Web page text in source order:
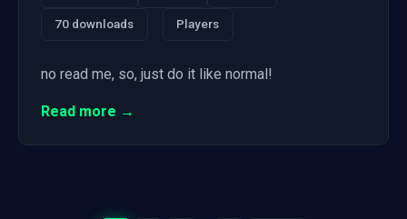
70 downloads Players
no read me, so, just do it like normal!
Read more →